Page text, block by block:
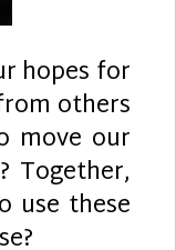
hopes for
others
move our
Together,
use these